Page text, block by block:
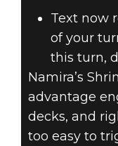
Text now
of your
this turn,
Namira’s
advantage
decks, and
too easy to